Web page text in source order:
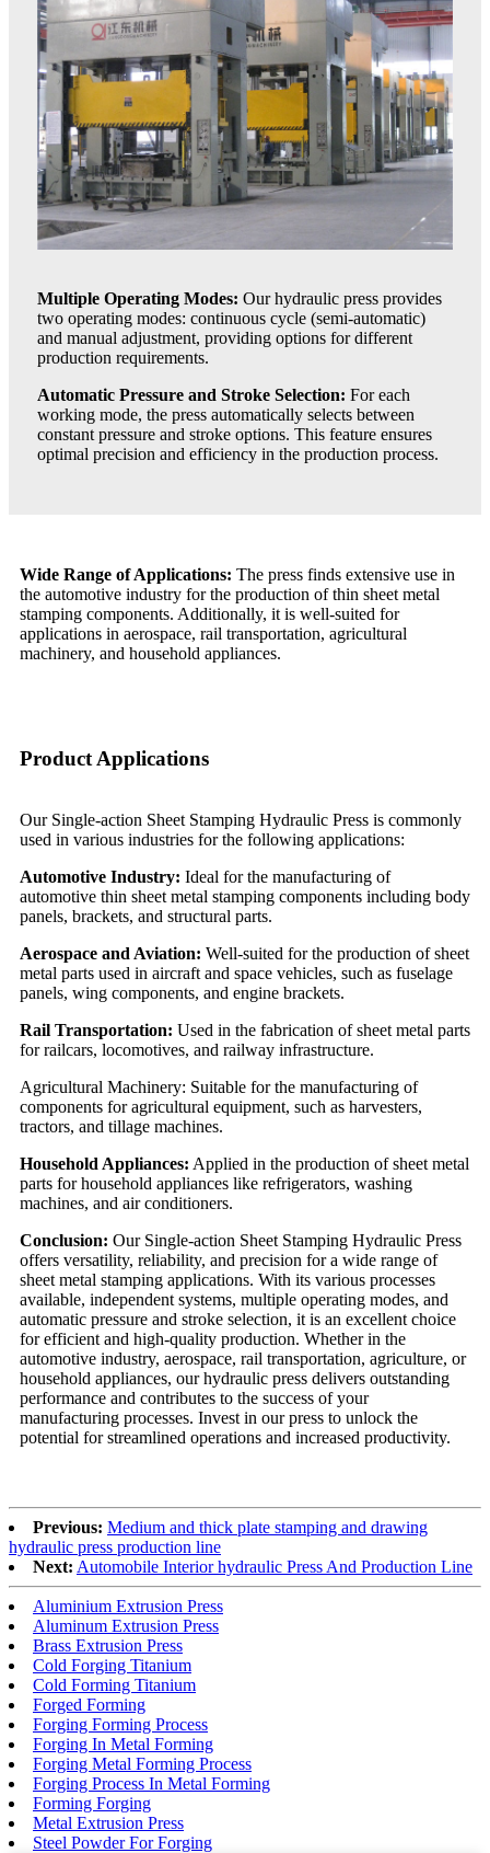
Multiple Operating Modes: Our hydraulic press provides
two operating modes: continuous cycle (semi-automatic)
and manual adjustment, providing options for different
production requirements.
Automatic Pressure and Stroke Selection: For each
working mode, the press automatically selects between
constant pressure and stroke options. This feature ensures
optimal precision and efficiency in the production process.
Wide Range of Applications: The press finds extensive use in
the automotive industry for the production of thin sheet metal
stamping components. Additionally, it is well-suited for
applications in aerospace, rail transportation, agricultural
machinery, and household appliances.
Product Applications
Our Single-action Sheet Stamping Hydraulic Press is commonly
used in various industries for the following applications:
Automotive Industry: Ideal for the manufacturing of
automotive thin sheet metal stamping components including body
panels, brackets, and structural parts.
Aerospace and Aviation: Well-suited for the production of sheet
metal parts used in aircraft and space vehicles, such as fuselage
panels, wing components, and engine brackets.
Rail Transportation: Used in the fabrication of sheet metal parts
for railcars, locomotives, and railway infrastructure.
Agricultural Machinery: Suitable for the manufacturing of
components for agricultural equipment, such as harvesters,
tractors, and tillage machines.
Household Appliances: Applied in the production of sheet metal
parts for household appliances like refrigerators, washing
machines, and air conditioners.
Conclusion: Our Single-action Sheet Stamping Hydraulic Press
offers versatility, reliability, and precision for a wide range of
sheet metal stamping applications. With its various processes
available, independent systems, multiple operating modes, and
automatic pressure and stroke selection, it is an excellent choice
for efficient and high-quality production. Whether in the
automotive industry, aerospace, rail transportation, agriculture, or
household appliances, our hydraulic press delivers outstanding
performance and contributes to the success of your
manufacturing processes. Invest in our press to unlock the
potential for streamlined operations and increased productivity.
Previous: Medium and thick plate stamping and drawing
hydraulic press production line
Next: Automobile Interior hydraulic Press And Production Line
Aluminium Extrusion Press
Aluminum Extrusion Press
Brass Extrusion Press
Cold Forging Titanium
Cold Forming Titanium
Forged Forming
Forging Forming Process
Forging In Metal Forming
Forging Metal Forming Process
Forging Process In Metal Forming
Forming Forging
Metal Extrusion Press
Steel Powder For Forging